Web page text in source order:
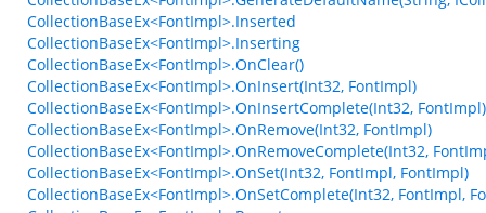
CollectionBaseEx<FontImpl>.Inserted
CollectionBaseEx<FontImpl>.Inserting
CollectionBaseEx<FontImpl>.OnClear()
CollectionBaseEx<FontImpl>.OnInsert(Int32, FontImpl)
CollectionBaseEx<FontImpl>.OnInsertComplete(Int32, FontImpl)
CollectionBaseEx<FontImpl>.OnRemove(Int32, FontImpl)
CollectionBaseEx<FontImpl>.OnRemoveComplete(Int32,
CollectionBaseEx<FontImpl>.OnSet(Int32, FontImpl, FontImpl)
CollectionBaseEx<FontImpl>.OnSetComplete(Int32, FontImpl,